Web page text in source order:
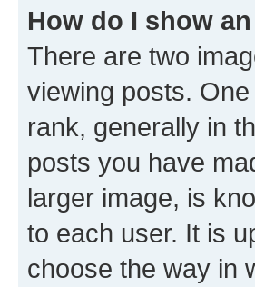
How do I show
There are two
viewing posts.
rank, generally in
posts you have
larger image, is
to each user. It is
choose the way in